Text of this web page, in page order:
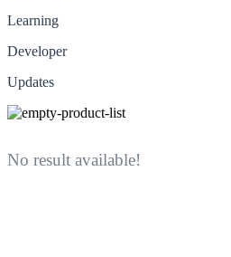
Learning
Developer
Updates
No result available!